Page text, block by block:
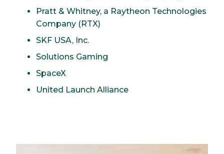
Pratt & Whitney, a Raytheon Technologies
Company (RTX)
SKF USA, Inc.
Solutions Gaming
SpaceX
United Launch Alliance